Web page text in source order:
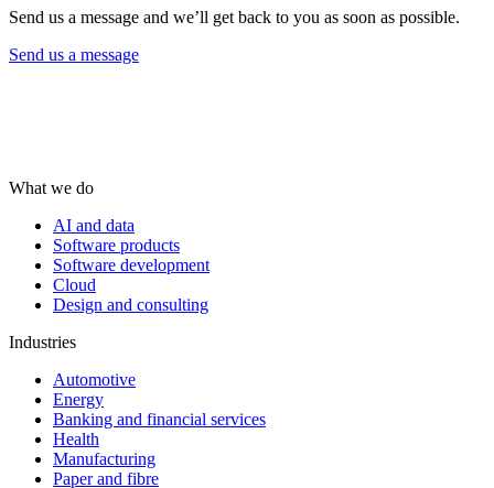
Send us a message and we’ll get back to you as soon as possible.
Send us a message
What we do
AI and data
Software products
Software development
Cloud
Design and consulting
Industries
Automotive
Energy
Banking and financial services
Health
Manufacturing
Paper and fibre